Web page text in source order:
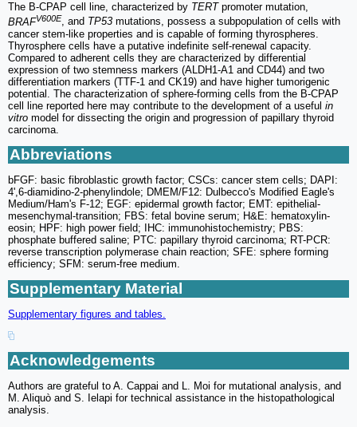
The B-CPAP cell line, characterized by TERTpromoter mutation,
BRAFV600E, and TP53 mutations, possess a subpopulation of cells with
cancer stem-like properties and is capable of forming thyrospheres.
Thyrosphere cells have a putative indefinite self-renewal capacity.
Compared to adherent cells they are characterized by differential
expression of two stemness markers (ALDH1-A1 and CD44) and two
differentiation markers (TTF-1 and CK19) and have higher tumorigenic
potential. The characterization of sphere-forming cells from the B-CPAP
cell line reported here may contribute to the development of a useful in
vitro model for dissecting the origin and progression of papillary thyroid
carcinoma.
Abbreviations
bFGF: basic fibroblastic growth factor; CSCs: cancer stem cells; DAPI:
4',6-diamidino-2-phenylindole; DMEM/F12: Dulbecco's Modified Eagle's
Medium/Ham's F-12; EGF: epidermal growth factor; EMT: epithelial-
mesenchymal-transition; FBS: fetal bovine serum; H&E: hematoxylin-
eosin; HPF: high power field; IHC: immunohistochemistry; PBS:
phosphate buffered saline; PTC: papillary thyroid carcinoma; RT-PCR:
reverse transcription polymerase chain reaction; SFE: sphere forming
efficiency; SFM: serum-free medium.
Supplementary Material
Supplementary figures and tables.
Acknowledgements
Authors are grateful to A. Cappai and L. Moi for mutational analysis, and
M. Aliquò and S. Ielapi for technical assistance in the histopathological
analysis.